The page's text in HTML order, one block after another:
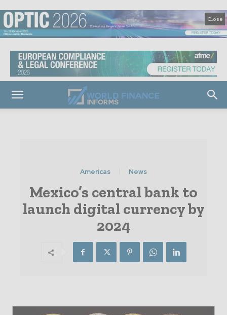
Close
Americas News
Mexico’s central bank to
launch digital currency by
2024